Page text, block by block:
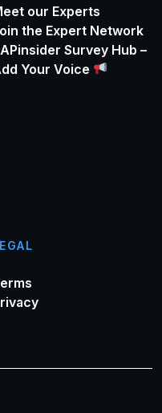
our Experts
the Expert Network
Survey Hub –
Your Voice